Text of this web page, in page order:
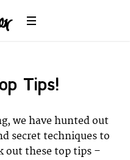
Tips!
we have hunted out
secret techniques to
out these top tips –